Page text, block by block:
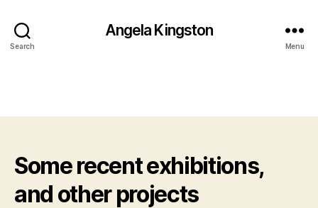
Search
Angela Kingston
Menu
Some recent exhibitions,
and other projects